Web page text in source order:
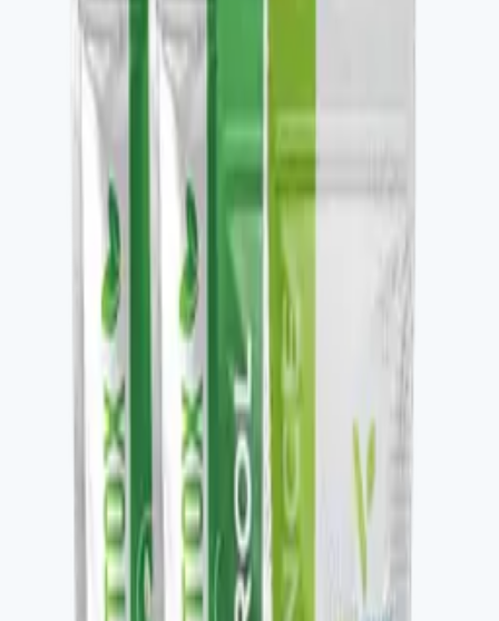
Nootropic clarity and focus support.
Awaken-family functional coffee.
Stacks with V-LOVKAFE, LATTEKAFFE, V-
THERMOKAFE.
Key ingredients
Premium coffee, nootropic and adaptogen blend.
From the brand
Four families, one protocol-driven
approach
Vital Health Global organizes its catalog into four
families — Awaken, Detox, Nourish, and Restore —
each built to be stacked. V-DAILY, VITALAGE
COLLAGEN, V-CURCUMAX, V-GLUTATION PLUS, V-
OMEGA 3, and the V-Kafe line all pair across families to
build a daily wellness protocol. The Vital Health Scanner
ties the catalog to a measurable baseline — you take the